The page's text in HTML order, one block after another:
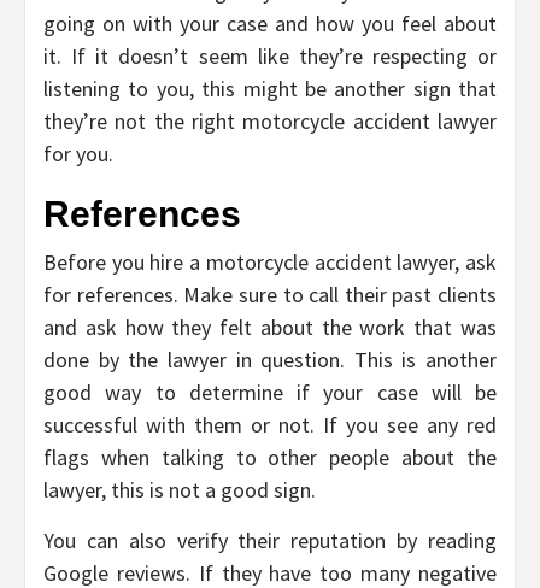
going on with your case and how you feel about
it. If it doesn’t seem like they’re respecting or
listening to you, this might be another sign that
they’re not the right motorcycle accident lawyer
for you.
References
Before you hire a motorcycle accident lawyer, ask
for references. Make sure to call their past clients
and ask how they felt about the work that was
done by the lawyer in question. This is another
good way to determine if your case will be
successful with them or not. If you see any red
flags when talking to other people about the
lawyer, this is not a good sign.
You can also verify their reputation by reading
Google reviews. If they have too many negative